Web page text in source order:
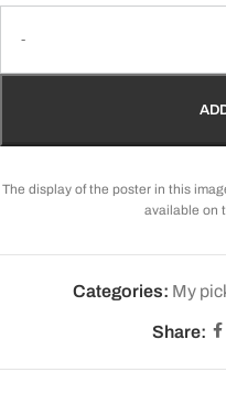
The display of the poster in this
available on
Categories: My
Share: